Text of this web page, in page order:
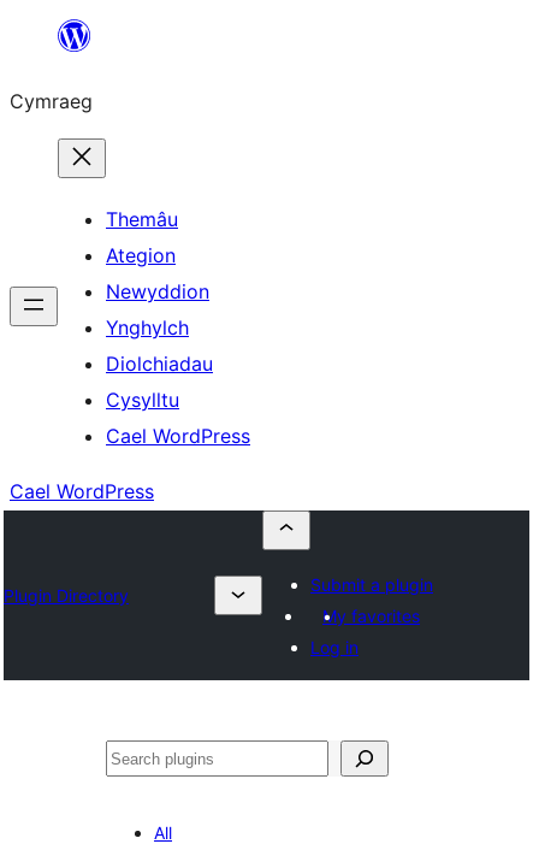
Mynd
cynnwys
Cymraeg
Themâu
Ategion
Newyddion
Ynghylch
Diolchiadau
Cysylltu
Cael WordPress
Cael WordPress
Plugin Directory
Submit a plugin
My favorites
Log in
Chwilio
All